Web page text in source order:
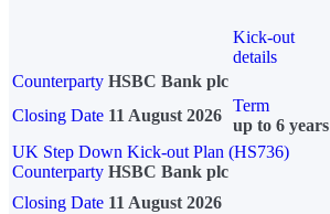
Kick-out
details
Counterparty HSBC Bank plc
Closing Date 11 August 2026
Term
up to 6 years
UK Step Down Kick-out Plan (HS736)
Counterparty HSBC Bank plc
Closing Date 11 August 2026